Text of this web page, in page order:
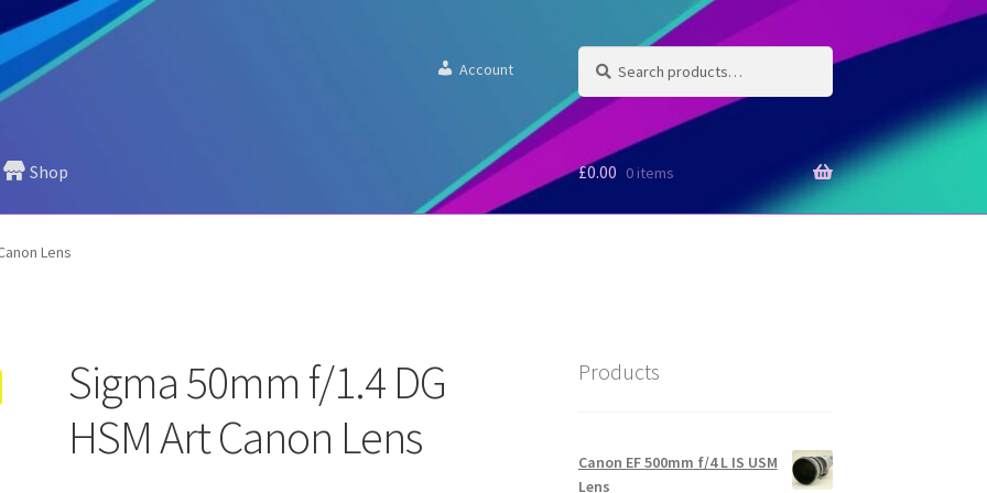
Account
Search
for:
Search
Shop £0.00 0 items
Lens
Sigma 50mm f/1.4 DG
HSM Art Canon Lens
Products
Canon EF 500mm f/4 L IS USM
Lens